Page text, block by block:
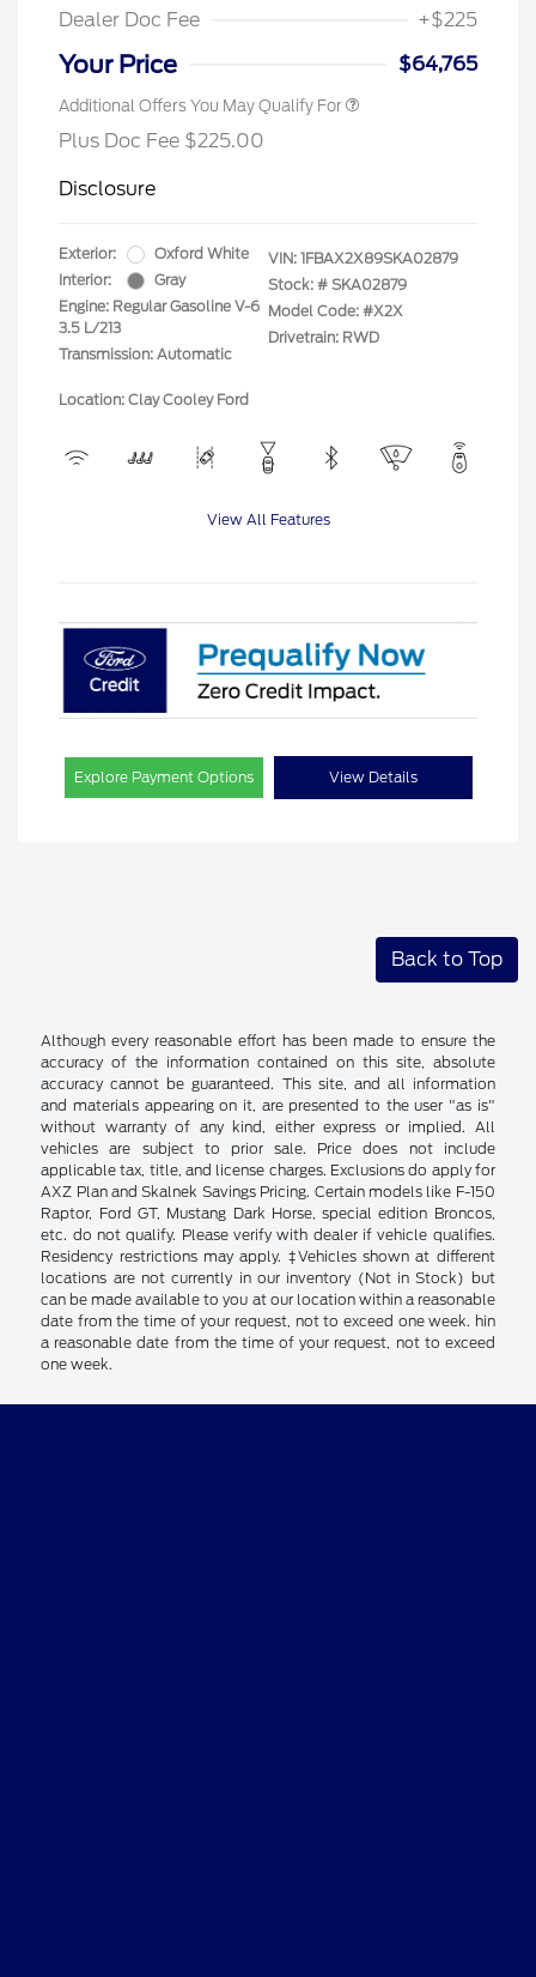
Dealer Doc Fee +$225
Your Price $64,765
Additional Offers You May Qualify For
Plus Doc Fee $225.00
Disclosure
Exterior:
Oxford White
Interior:
Gray
Engine: Regular Gasoline V-6
3.5 L/213
Transmission: Automatic
VIN: 1FBAX2X89SKA02879
Stock: # SKA02879
Model Code: #X2X
Drivetrain: RWD
Location: Clay Cooley Ford
View All Features
Explore Payment Options View Details
Back to Top
Although every reasonable effort has been made to ensure the
accuracy of the information contained on this site, absolute
accuracy cannot be guaranteed. This site, and all information
and materials appearing on it, are presented to the user "as is"
without warranty of any kind, either express or implied. All
vehicles are subject to prior sale. Price does not include
applicable tax, title, and license charges. Exclusions do apply for
AXZ Plan and Skalnek Savings Pricing. Certain models like F-150
Raptor, Ford GT, Mustang Dark Horse, special edition Broncos,
etc. do not qualify. Please verify with dealer if vehicle qualifies.
Residency restrictions may apply. ‡Vehicles shown at different
locations are not currently in our inventory (Not in Stock) but
can be made available to you at our location within a reasonable
date from the time of your request, not to exceed one week. hin
a reasonable date from the time of your request, not to exceed
one week.